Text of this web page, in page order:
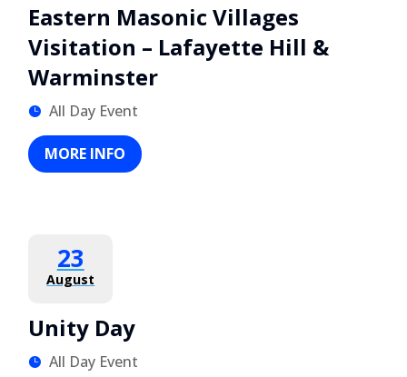
Eastern Masonic Villages
Visitation – Lafayette Hill &
Warminster
All Day Event
MORE INFO
23
August
Unity Day
All Day Event